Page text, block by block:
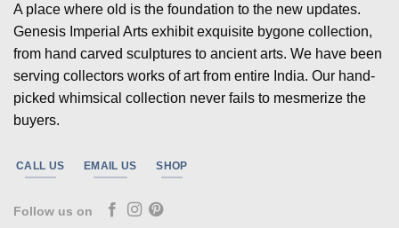
A place where old is the foundation to the new updates.
Genesis Imperial Arts exhibit exquisite bygone collection,
from hand carved sculptures to ancient arts. We have been
serving collectors works of art from entire India. Our hand-
picked whimsical collection never fails to mesmerize the
buyers.
CALL US EMAIL US SHOP
Follow us on